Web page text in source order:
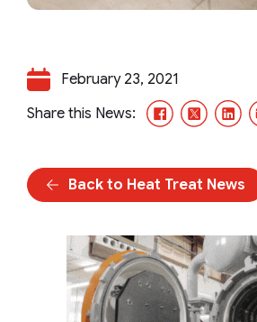
February 23, 2021
Share this News:
Facebook
X/
Back to Heat Treat News